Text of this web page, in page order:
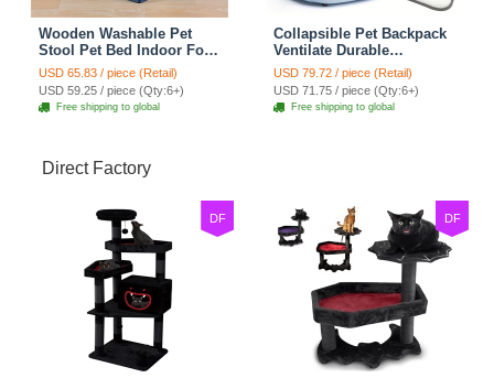
Wooden Washable Pet
Stool Pet Bed Indoor For
Cats Foldable Cat House
With Cat Toy And Storage
Stool - Blue
USD 65.83 / piece (Retail)
USD 59.25 / piece (Qty:6+)
Free shipping to global
Collapsible Pet Backpack
Ventilate Durable
Polyester Zipper Closure
For Cats Dogs Bags
Shoulders For Travel
Outdoor Use - Blue
USD 79.72 / piece (Retail)
USD 71.75 / piece (Qty:6+)
Free shipping to global
Direct Factory
DF DF